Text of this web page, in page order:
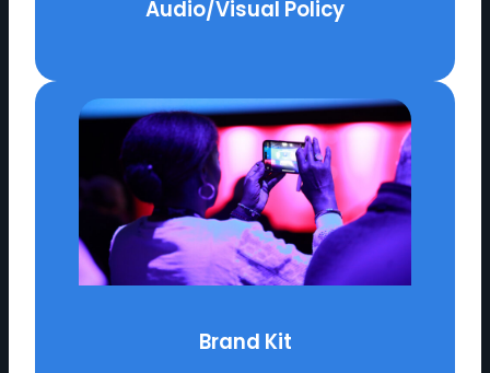
Audio/Visual Policy
Brand Kit